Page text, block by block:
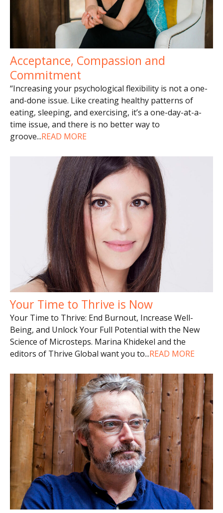
Acceptance, Compassion and
Commitment
“Increasing your psychological flexibility is not a one-
and-done issue. Like creating healthy patterns of
eating, sleeping, and exercising, it’s a one-day-at-a-
time issue, and there is no better way to
groove...READ MORE
Your Time to Thrive is Now
Your Time to Thrive: End Burnout, Increase Well-
Being, and Unlock Your Full Potential with the New
Science of Microsteps. Marina Khidekel and the
editors of Thrive Global want you to...READ MORE